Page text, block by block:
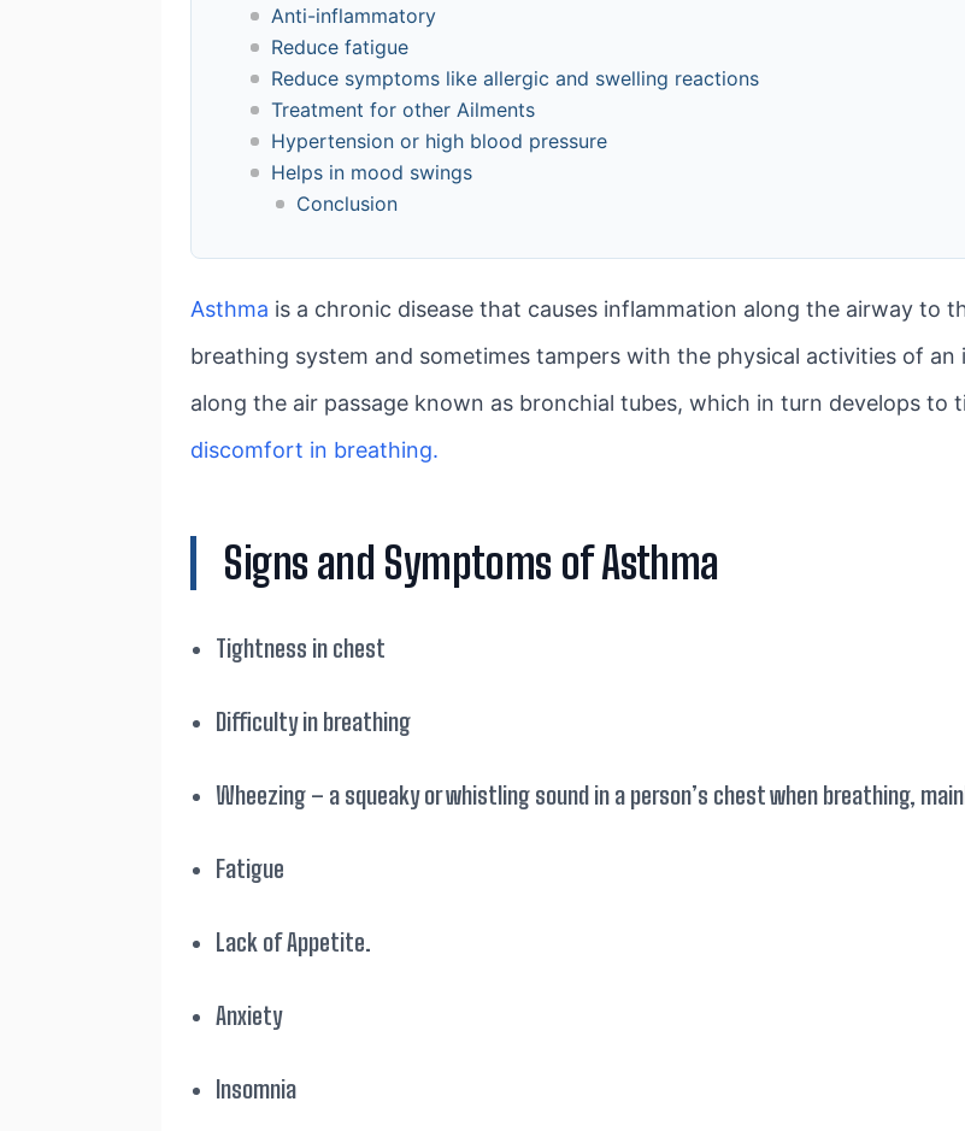
Anti-inflammatory
Reduce fatigue
Reduce symptoms like allergic and swelling reactions
Treatment for other Ailments
Hypertension or high blood pressure
Helps in mood swings
Conclusion
Asthma is a chronic disease that causes inflammation along the airway to
breathing system and sometimes tampers with the physical activities of
along the air passage known as bronchial tubes, which in turn develops to
discomfort in breathing.
Signs and Symptoms of Asthma
Tightness in chest
Difficulty in breathing
Wheezing – a squeaky or whistling sound in a person’s chest when breathing,
Fatigue
Lack of Appetite.
Anxiety
Insomnia